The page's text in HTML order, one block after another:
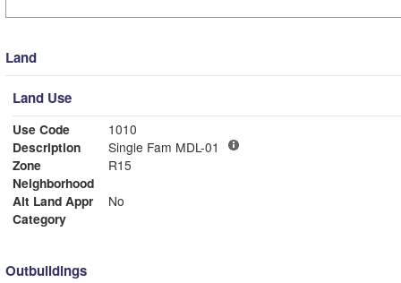
Land
Land Use
Use Code
1010
Description
Single Fam MDL-01
Zone
R15
Neighborhood
Alt Land Appr
No
Category
Outbuildings